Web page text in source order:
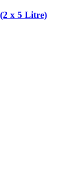
x 5 Litre)